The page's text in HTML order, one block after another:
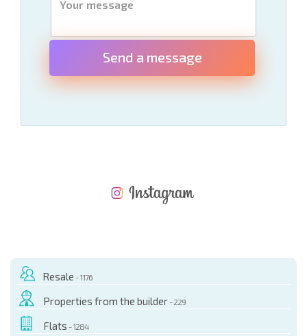
Send a message
Resale - 1176
Properties from the builder - 229
Flats - 1284